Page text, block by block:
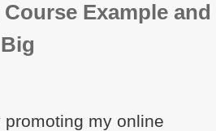
Example and
promoting my online